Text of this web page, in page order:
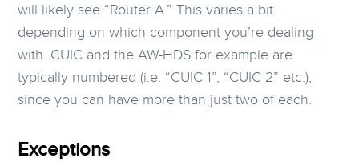
will likely see “Router A.” This varies a bit
depending on which component you’re dealing
with. CUIC and the AW-HDS for example are
typically numbered (i.e. “CUIC 1”, “CUIC 2” etc.),
since you can have more than just two of each.
Exceptions